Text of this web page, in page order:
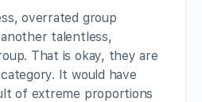
overrated group
talentless,
That is okay, they are
It would have
of extreme proportions